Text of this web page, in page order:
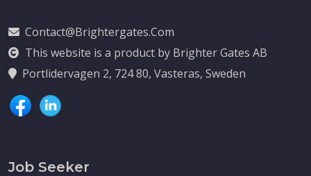
Contact@brightergates.com
This website is a product by Brighter Gates AB
Portlidervagen 2, 724 80, Vasteras, Sweden
Job Seeker